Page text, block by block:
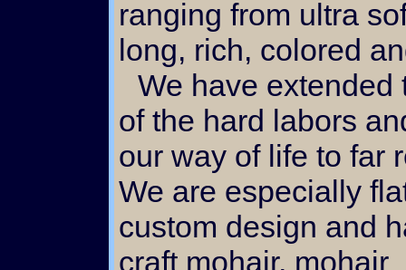
ranging from ultra
long, rich, colored
We have extended the fruit
of the hard labors
our way of life to far
We are especially
custom design and
craft mohair, mohair